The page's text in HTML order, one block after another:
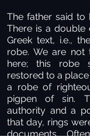
The father said to
There is a double
Greek text, i.e.,
robe. We are not
here; this robe
restored to a
a robe of
pigpen of sin.
authority and a
that day, rings
documents.